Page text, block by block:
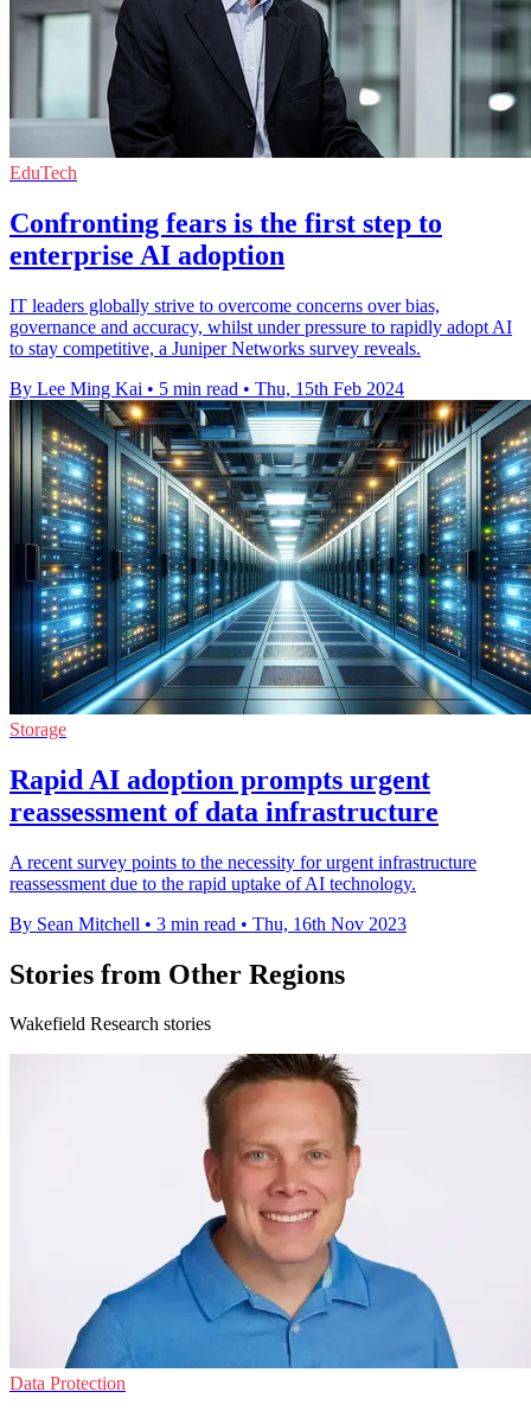
EduTech
Confronting fears is the first step to
enterprise AI adoption
IT leaders globally strive to overcome concerns over bias,
governance and accuracy, whilst under pressure to rapidly adopt AI
to stay competitive, a Juniper Networks survey reveals.
By Lee Ming Kai • 5 min read • Thu, 15th Feb 2024
Storage
Rapid AI adoption prompts urgent
reassessment of data infrastructure
A recent survey points to the necessity for urgent infrastructure
reassessment due to the rapid uptake of AI technology.
By Sean Mitchell • 3 min read • Thu, 16th Nov 2023
Stories from Other Regions
Wakefield Research stories
Data Protection